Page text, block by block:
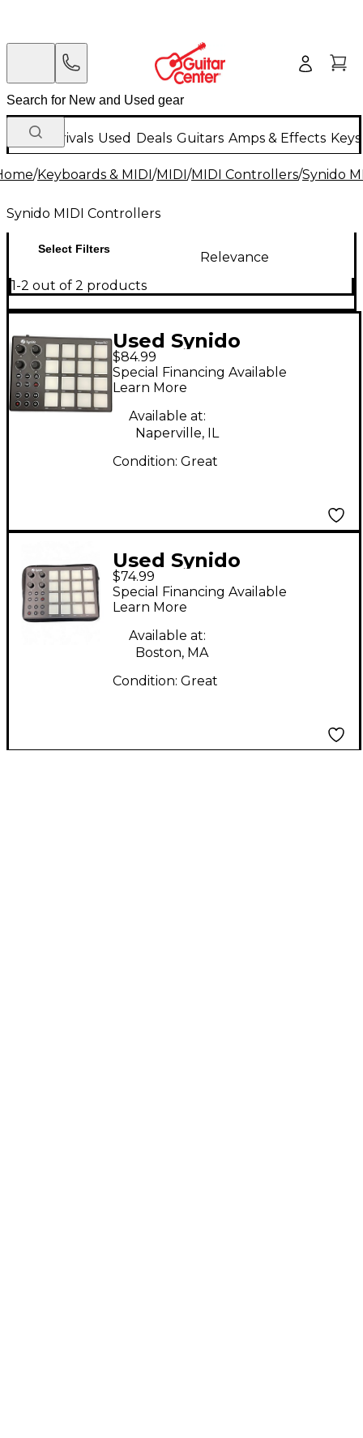
New Arrivals Used Deals Guitars Amps & Effects
/Keyboards & MIDI/MIDI/MIDI Controllers/Synido
Synido MIDI Controllers
Select Filters
Relevance
1-2 out of 2 products
Used Synido
TempoPAD MIDI
Controller
$84.99
Special Financing Available
Learn More
Available at:
Naperville, IL
Condition: Great
Used Synido
TempoPAD MIDI
Controller
$74.99
Special Financing Available
Learn More
Available at:
Boston, MA
Condition: Great